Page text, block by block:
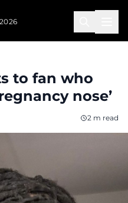
to fan who
nose’
2 m read